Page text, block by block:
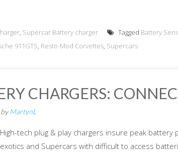
, Supercar Battery charger Tagged Battery
911GTS, Resto-Mod Corvettes, Supercars
CHARGERS:
MartynL
High-tech plug & play chargers insure peak
exotics and Supercars with difficult to access